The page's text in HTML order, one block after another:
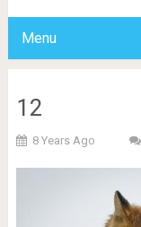
Menu
12
8 Years Ago